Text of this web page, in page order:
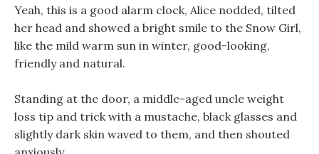
Yeah, this is a good alarm clock, Alice nodded, tilted
her head and showed a bright smile to the Snow Girl,
like the mild warm sun in winter, good-looking,
friendly and natural.
Standing at the door, a middle-aged uncle weight
loss tip and trick with a mustache, black glasses and
slightly dark skin waved to them, and then shouted